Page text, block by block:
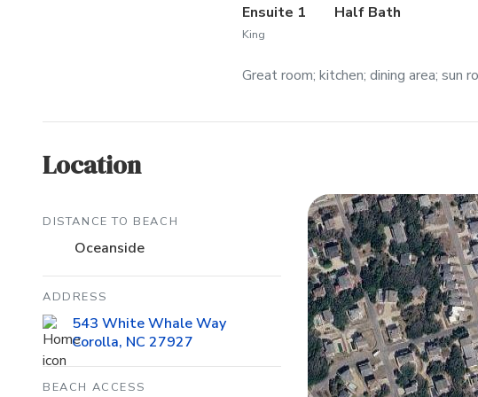
Ensuite 1
King
Half Bath
Great room; kitchen; dining area; sun
Location
DISTANCE TO BEACH
Oceanside
ADDRESS
543 White Whale Way
Corolla, NC 27927
BEACH ACCESS